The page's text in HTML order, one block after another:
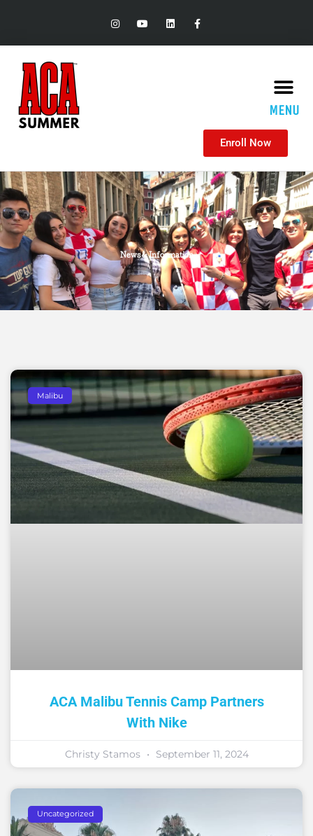
MENU
Enroll Now
News & Information
Malibu
ACA Malibu Tennis Camp Partners
With Nike
Christy Stamos September 11, 2024
Uncategorized